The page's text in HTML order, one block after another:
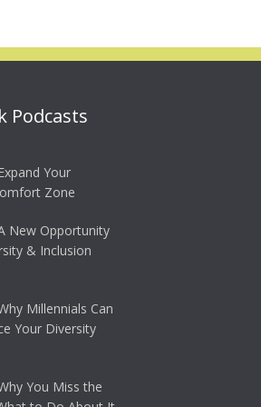
Podcasts
Your
Zone
New Opportunity
& Inclusion
Millennials Can
Your Diversity
You Miss the